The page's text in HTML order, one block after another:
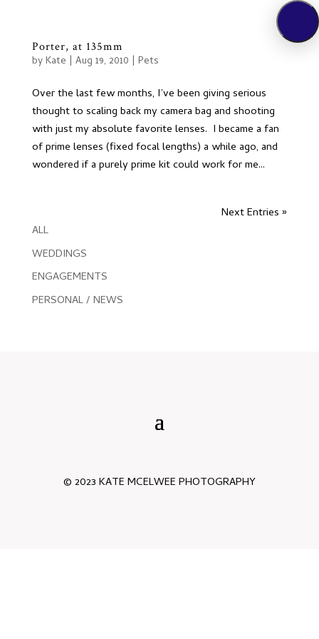
Porter, at 135mm
byKate | Aug 19, 2010 | Pets
Over the last few months, I’ve been giving serious
thought to scaling back my camera bag and shooting
with just my absolute favorite lenses. I became a fan
of prime lenses (fixed focal lengths) a while ago, and
wondered if a purely prime kit could work for me...
Next Entries »
ALL
WEDDINGS
ENGAGEMENTS
PERSONAL / NEWS
© 2023 KATE MCELWEE PHOTOGRAPHY